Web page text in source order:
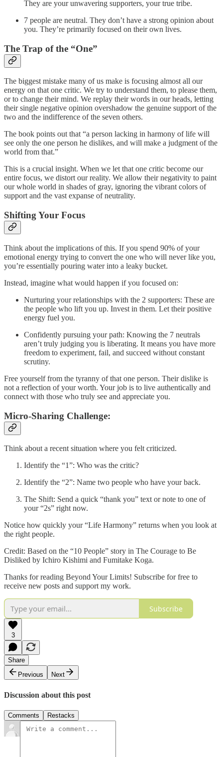
They are your unwavering supporters, your true tribe.
7 people are neutral. They don’t have a strong opinion about
you. They’re primarily focused on their own lives.
The Trap of the “One”
The biggest mistake many of us make is focusing almost all our
energy on that one critic. We try to understand them, to please them,
or to change their mind. We replay their words in our heads, letting
their single negative opinion overshadow the genuine support of the
two and the indifference of the seven others.
The book points out that “a person lacking in harmony of life will
see only the one person he dislikes, and will make a judgment of the
world from that.”
This is a crucial insight. When we let that one critic become our
entire focus, we distort our reality. We allow their negativity to paint
our whole world in shades of gray, ignoring the vibrant colors of
support and the vast expanse of neutrality.
Shifting Your Focus
Think about the implications of this. If you spend 90% of your
emotional energy trying to convert the one who will never like you,
you’re essentially pouring water into a leaky bucket.
Instead, imagine what would happen if you focused on:
Nurturing your relationships with the 2 supporters: These are
the people who lift you up. Invest in them. Let their positive
energy fuel you.
Confidently pursuing your path: Knowing the 7 neutrals
aren’t truly judging you is liberating. It means you have more
freedom to experiment, fail, and succeed without constant
scrutiny.
Free yourself from the tyranny of that one person. Their dislike is
not a reflection of your worth. Your job is to live authentically and
connect with those who truly see and appreciate you.
Micro-Sharing Challenge:
Think about a recent situation where you felt criticized.
Identify the “1”: Who was the critic?
Identify the “2”: Name two people who have your back.
The Shift: Send a quick “thank you” text or note to one of
your “2s” right now.
Notice how quickly your “Life Harmony” returns when you look at
the right people.
Credit: Based on the “10 People” story in The Courage to Be
Disliked by Ichiro Kishimi and Fumitake Koga.
Thanks for reading Beyond Your Limits! Subscribe for free to
receive new posts and support my work.
Subscribe
3
Share
Previous
Next
Discussion about this post
Comments Restacks